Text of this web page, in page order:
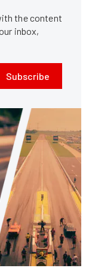
the content
inbox,
Subscribe